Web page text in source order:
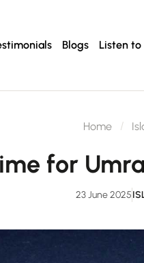
Blogs Listen to
Home
for
23 June 2025